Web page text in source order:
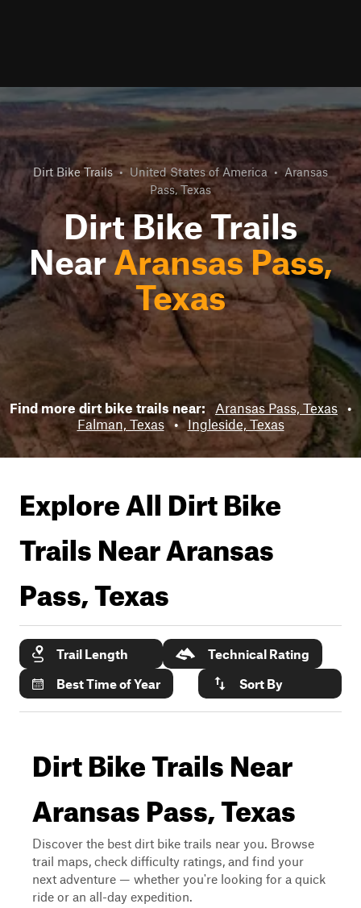
Dirt Bike Trails • United States of America • Aransas
Pass, Texas
Dirt Bike Trails
NearAransas Pass,
Texas
Find more dirt bike trails near: Aransas Pass, Texas •
Falman, Texas • Ingleside, Texas
Explore All Dirt Bike
Trails NearAransas
Pass, Texas
Trail Length
Technical Rating
Best Time of Year
Sort By
Dirt Bike Trails Near
Aransas Pass, Texas
Discover the best dirt bike trails near you. Browse
trail maps, check difficulty ratings, and find your
next adventure — whether you're looking for a quick
ride or an all-day expedition.